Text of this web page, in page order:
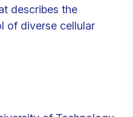
describes the
of diverse cellular